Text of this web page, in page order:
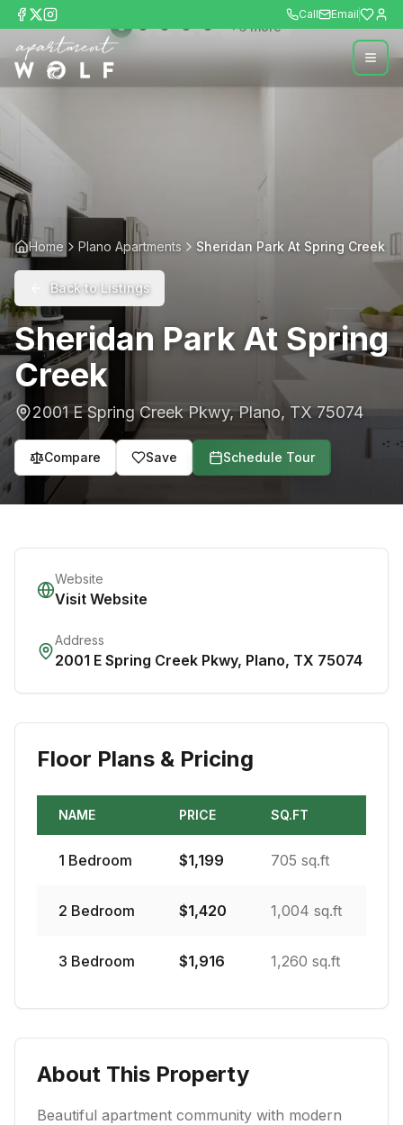
Call Email
+6more
Home Plano Apartments Sheridan Park At Spring Creek
Back to Listings
Sheridan Park At Spring
Creek
2001 E Spring Creek Pkwy,Plano, TX 75074
Compare Save Schedule Tour
Website
Visit Website
Address
2001 E Spring Creek Pkwy, Plano, TX 75074
Floor Plans & Pricing
NAME PRICE SQ.FT
1 Bedroom $1,199 705 sq.ft
2 Bedroom $1,420 1,004 sq.ft
3 Bedroom $1,916 1,260 sq.ft
About This Property
Beautiful apartment community with modern